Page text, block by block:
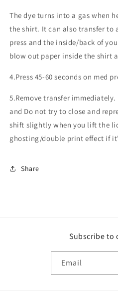
The dye turns into a gas when
the shirt. It can also transfer to
press and the inside/back of
blow out paper inside the shirt
4.Press 45-60 seconds on med
5.Remove transfer
and Do not try to close and
shift slightly when you lift the
ghosting/double print effect if
Share
Subscribe to
Email